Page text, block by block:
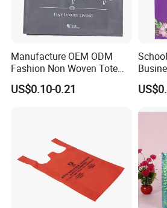
Manufacture OEM ODM
Fashion Non Woven Tote
Bag for Shopping Eco-
Friendly PP Loop Handle
US$0.10-0.21
Food